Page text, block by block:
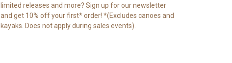
l
A
limited releases and more? Sign up for our newsletter
and get 10% off your first* order! *(Excludes canoes and
kayaks. Does not apply during sales events).